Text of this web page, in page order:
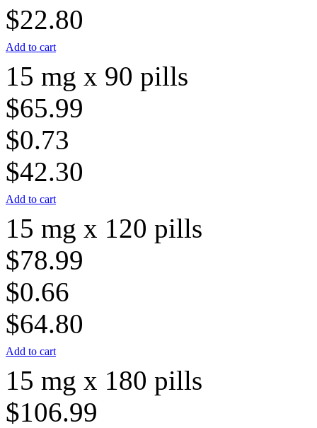
$22.80
Add to cart
15 mg x 90 pills
$65.99
$0.73
$42.30
Add to cart
15 mg x 120 pills
$78.99
$0.66
$64.80
Add to cart
15 mg x 180 pills
$106.99